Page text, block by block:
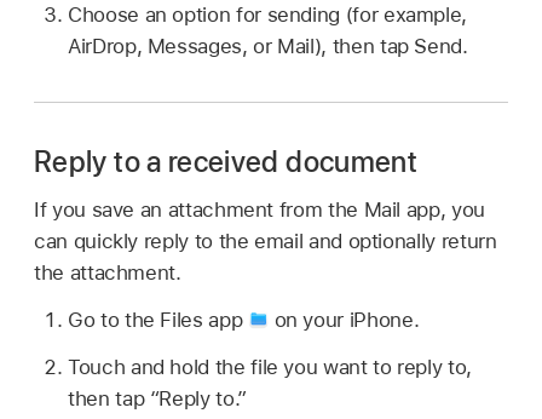
Choose an option for sending (for example,
AirDrop, Messages, or Mail), then tap Send.
Reply to a received document
If you save an attachment from the Mail app, you
can quickly reply to the email and optionally return
the attachment.
Go to the Files app
on your iPhone.
Touch and hold the file you want to reply to,
then tap “Reply to.”